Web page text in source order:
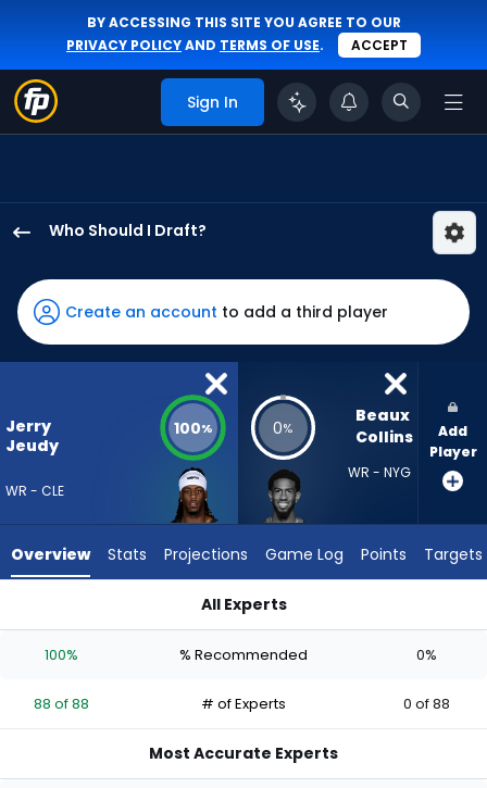
BY ACCESSING THIS SITE YOU AGREE TO OUR
PRIVACY POLICYAND TERMS OF USE. ACCEPT
Sign In
Who Should I Draft?
Jeudy
has
100
percent
vote
from
88
experts.
has
percent
vote
Create an account to add a third player
Jerry
Jeudy
WR - CLE
100% 0%
Beaux
Collins
WR - NYG
Add
Player
Overview Stats Projections Game Log Points Targets
All Experts
100% % Recommended 0%
88 of 88 # of Experts 0 of 88
Most Accurate Experts